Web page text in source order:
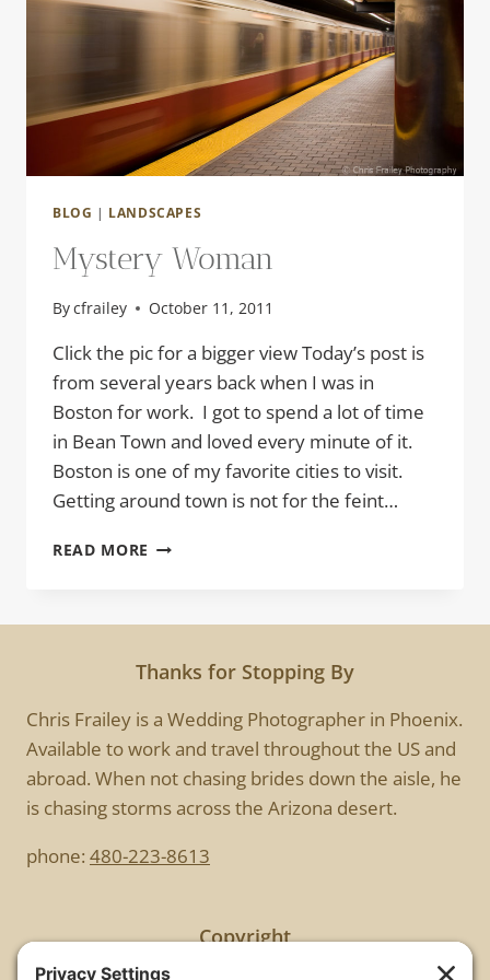
BLOG | LANDSCAPES
Mystery Woman
Bycfrailey October 11, 2011
Click the pic for a bigger view Today’s post is
from several years back when I was in
Boston for work. I got to spend a lot of time
in Bean Town and loved every minute of it.
Boston is one of my favorite cities to visit.
Getting around town is not for the feint…
READ MORE MYSTERY
Thanks for Stopping By
Chris Frailey is a Wedding Photographer in Phoenix.
Available to work and travel throughout the US and
abroad. When not chasing brides down the aisle, he
is chasing storms across the Arizona desert.
phone: 480-223-8613
Copyright